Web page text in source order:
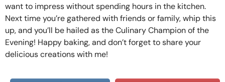
want to impress without spending hours in the kitchen.
Next time you’re gathered with friends or family, whip this
up, and you’ll be hailed as the Culinary Champion of the
Evening! Happy baking, and don’t forget to share your
delicious creations with me!